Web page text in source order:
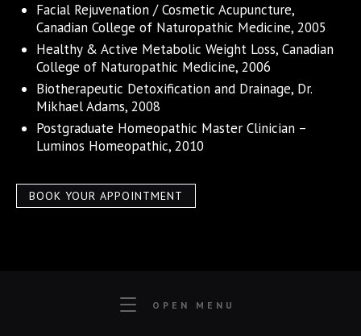
OPEN MENU
Facial Rejuvenation / Cosmetic Acupuncture,
Canadian College of Naturopathic Medicine, 2005
Healthy & Active Metabolic Weight Loss, Canadian
College of Naturopathic Medicine, 2006
Biotherapeutic Detoxification and Drainage, Dr.
Mikhael Adams, 2008
Postgraduate Homeopathic Master Clinician –
Luminos Homeopathic, 2010
BOOK YOUR APPOINTMENT